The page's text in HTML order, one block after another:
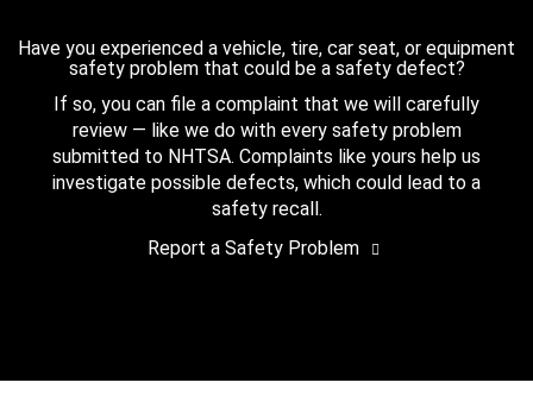
Have you experienced a vehicle, tire, car seat, or equipment
safety problem that could be a safety defect?
If so, you can file a complaint that we will carefully
review — like we do with every safety problem
submitted to NHTSA. Complaints like yours help us
investigate possible defects, which could lead to a
safety recall.
Report a Safety Problem